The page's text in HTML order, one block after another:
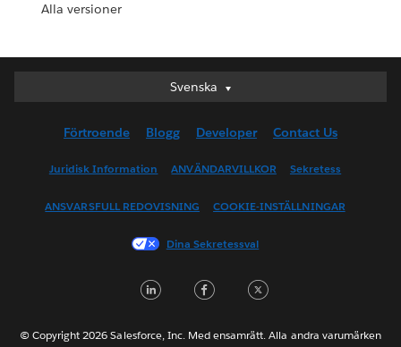
Alla versioner
Svenska
Svenska
English (UK)
English (US)
Français (Canada)
Français (France)
日本語
Nederlands
Förtroende Blogg Developer Contact Us
Juridisk Information ANVÄNDARVILLKOR Sekretess
ANSVARSFULL REDOVISNING COOKIE-INSTÄLLNINGAR
Dina Sekretessval
LinkedInFacebook
© Copyright 2026 Salesforce, Inc. Med ensamrätt. Alla andra varumärken